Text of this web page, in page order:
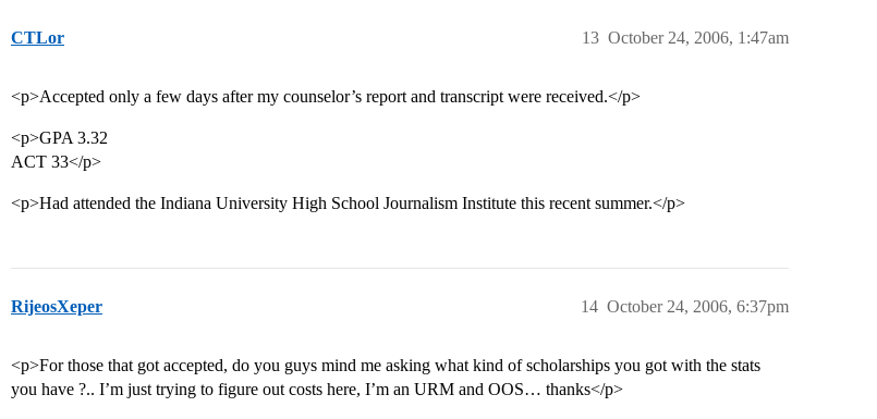
CTLor October 24, 2006, 1:47am
13
<p>Accepted only a few days after my counselor’s report and transcript were received.</p>
<p>GPA 3.32
ACT 33</p>
<p>Had attended the Indiana University High School Journalism Institute this recent summer.</p>
RijeosXeper October 24, 2006, 6:37pm
14
<p>For those that got accepted, do you guys mind me asking what kind of scholarships you got with the stats
you have ?.. I’m just trying to figure out costs here, I’m an URM and OOS… thanks</p>